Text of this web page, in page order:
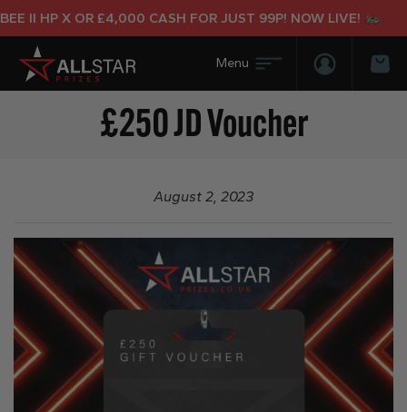
II HP X OR £4,000 CASH FOR JUST 99P! NOW LIVE!
Login/
£250 JD Voucher
August 2, 2023